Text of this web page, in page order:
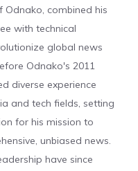
Odnako, combined his
with technical
global news
Odnako's 2011
diverse experience
and tech fields, setting
for his mission to
unbiased news.
have since